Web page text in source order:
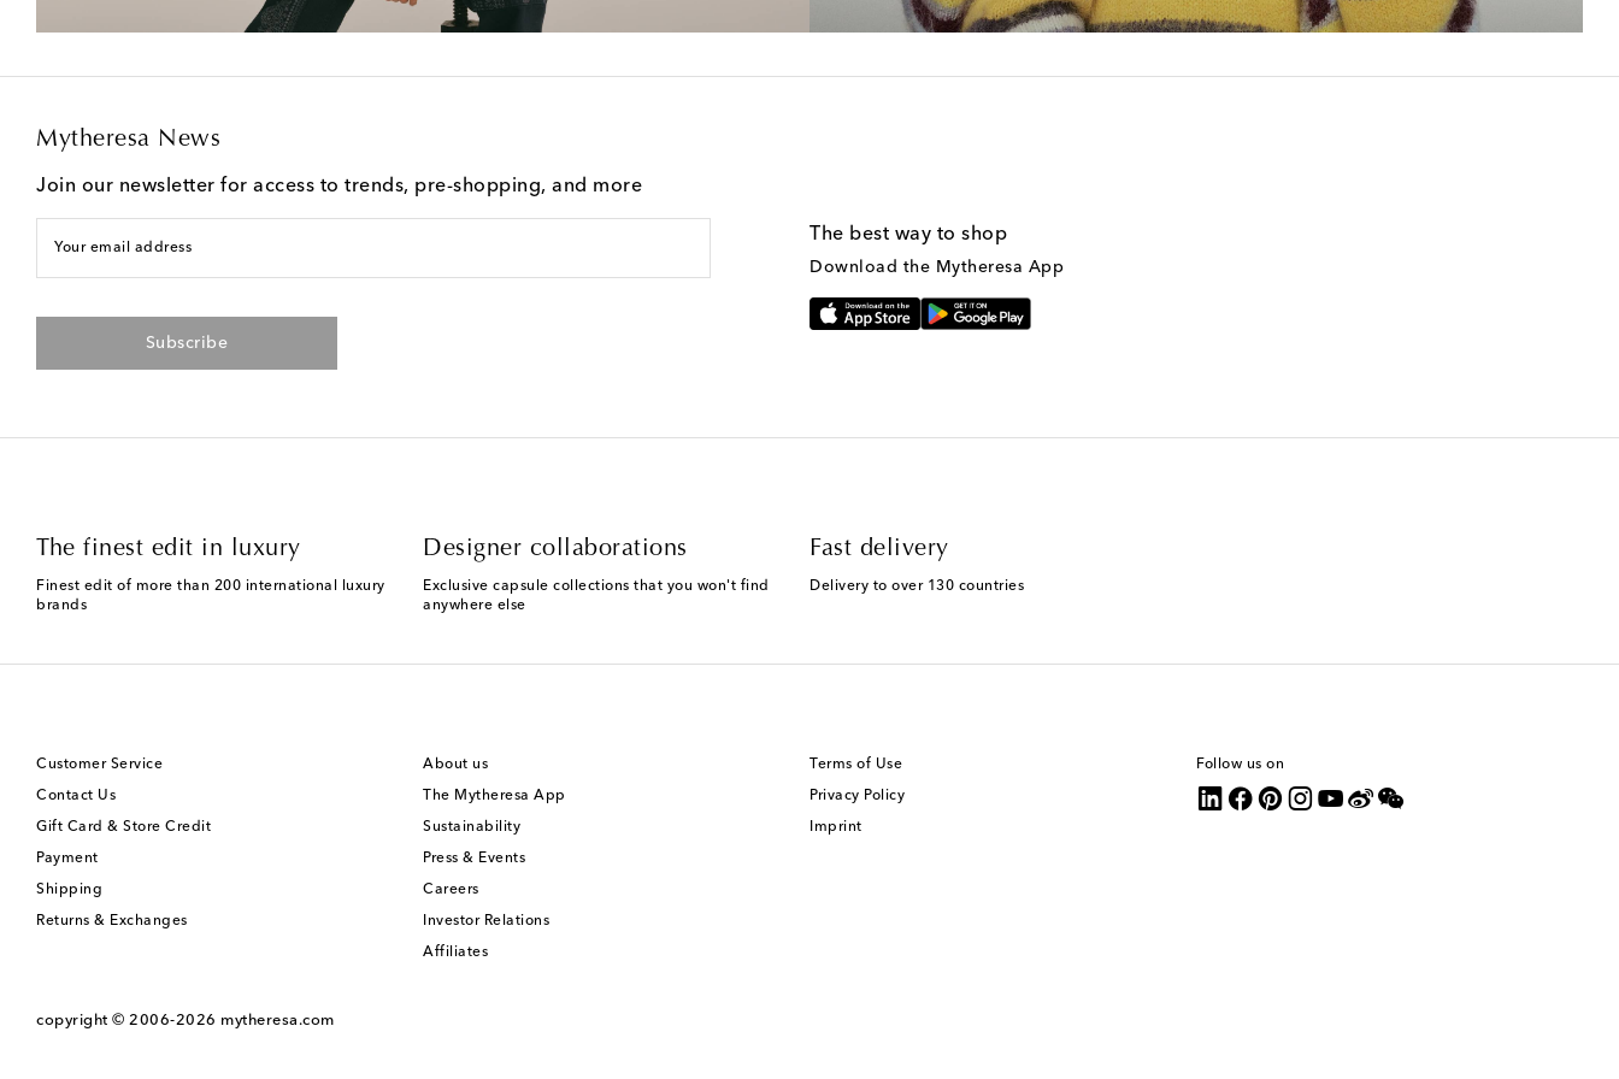
Mytheresa News
Join our newsletter for access to trends, pre-shopping, and more
Your email address
Subscribe
The best way to shop
Download the Mytheresa App
The finest edit in luxury
Finest edit of more than 200 international luxury
brands
Designer collaborations
Exclusive capsule collections that you won't find
anywhere else
Fast delivery
Delivery to over 130 countries
Customer Service
Contact Us
Gift Card & Store Credit
Payment
Shipping
Returns & Exchanges
About us
The Mytheresa App
Sustainability
Press & Events
Careers
Investor Relations
Affiliates
Terms of Use
Privacy Policy
Imprint
Follow us on
copyright © 2006-2026 mytheresa.com